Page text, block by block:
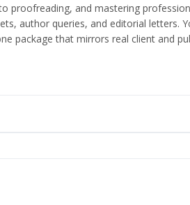
proofreading, and mastering
author queries, and editorial letters.
package that mirrors real client and